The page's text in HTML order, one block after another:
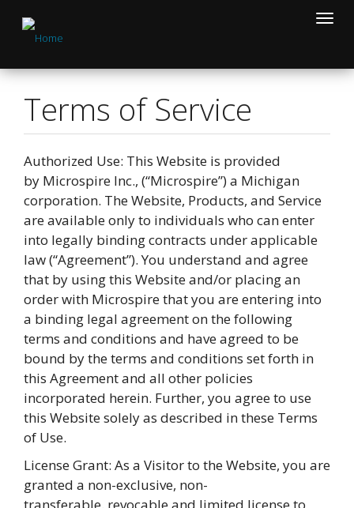
content
Toggle
Terms of Service
Authorized Use: This Website is provided
by Microspire Inc., (“Microspire”) a Michigan
corporation. The Website, Products, and Service
are available only to individuals who can enter
into legally binding contracts under applicable
law (“Agreement”). You understand and agree
that by using this Website and/or placing an
order with Microspire that you are entering into
a binding legal agreement on the following
terms and conditions and have agreed to be
bound by the terms and conditions set forth in
this Agreement and all other policies
incorporated herein. Further, you agree to use
this Website solely as described in these Terms
of Use.
License Grant: As a Visitor to the Website, you are
granted a non-exclusive, non-